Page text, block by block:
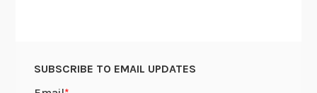
SUBSCRIBE TO EMAIL UPDATES